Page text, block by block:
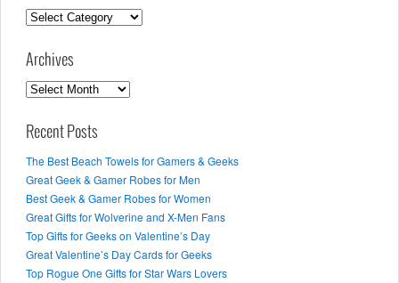
Categories
Archives
Archives
Recent Posts
The Best Beach Towels for Gamers & Geeks
Great Geek & Gamer Robes for Men
Best Geek & Gamer Robes for Women
Great Gifts for Wolverine and X-Men Fans
Top Gifts for Geeks on Valentine’s Day
Great Valentine’s Day Cards for Geeks
Top Rogue One Gifts for Star Wars Lovers